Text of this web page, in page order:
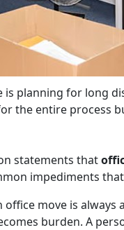
planning for long
the entire process
statements that
impediments
move is always
burden. A